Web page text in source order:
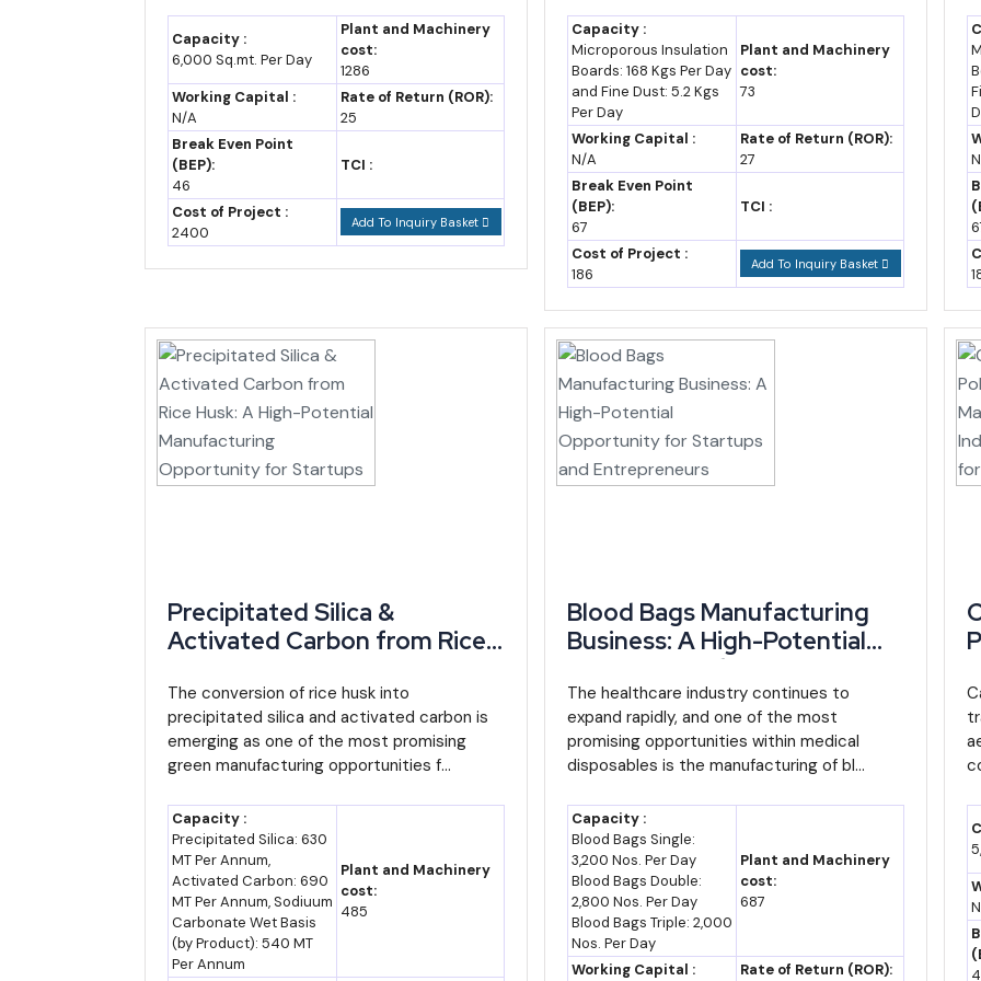
Year-Wise Market Data: Mizoram Industry Snapshot (2019-2035)
The table below tracks Cameroon's GDP growth and export trend over recent years, with a forecast to 2035 built on a
GDP growth rate
Exports (US$ billion,
2023 3.2-4.0% 6.2 (est.)
UGGC Africa, U.S.
2024 3.5-4.3% 7.0
Wikipedia trade data;
IMF estimate
2025 3.7-4.4% (est.) 7.4 (est.)
African Development
Bank, UGGC Africa
2026 (F) 4.1% UGGC Africa forecast
2030 (F) 9.5-10 (assumption)
Assumed CAGR
based on recent trend
Market Forecast to 2035
Projecting Cameroon's economy to 2035 needs a stated assumption, since most official forecasts stop at 2026. Using a
built on the recent acceleration from 3.2% to a projected 4.1%, Cameroon's export base could plausibly reach US$ 12-
trend).
investment toward finished goods rather than raw commodity exports. A sustained shift toward processed cocoa and
tonne of raw material than today's export mix captures (industry estimate).
The clearest swing factor is how many of the 36 already-signed investment conventions, and any that follow, actually
paper commitments. Cameroon's own past experience is a caution here: an assessment of 158 companies approved
reached only about CFA 1.9 trillion against roughly CFA 2.744 trillion initially projected.
Capacity :
6,000 Sq.mt. Per Day
Plant and Machinery
cost:
1286
Working Capital :
N/A
Rate of Return (ROR):
25
Break Even Point
(BEP):
46
TCI :
Cost of Project :
2400
Add To Inquiry Basket
Capacity :
Microporous Insulation
Boards: 168 Kgs Per Day
and Fine Dust: 5.2 Kgs
Per Day
Plant and Machinery
cost:
73
Working Capital :
N/A
Rate of Return (ROR):
27
Break Even Point
(BEP):
67
TCI :
Cost of Project :
186
Add To Inquiry Basket
Precipitated Silica &
Activated Carbon from Rice
Manufacturing Opportunity
for Startups
The conversion of rice husk into
precipitated silica and activated carbon is
emerging as one of the most promising
green manufacturing opportunities f...
Capacity :
Precipitated Silica: 630
MT Per Annum,
Activated Carbon: 690
MT Per Annum, Sodiuum
Carbonate Wet Basis
(by Product): 540 MT
Per Annum
Plant and Machinery
cost:
485
Blood Bags Manufacturing
Business: A High-Potential
Opportunity for Startups
and Entrepreneurs
The healthcare industry continues to
expand rapidly, and one of the most
promising opportunities within medical
disposables is the manufacturing of bl...
Capacity :
Blood Bags Single:
3,200 Nos. Per Day
Blood Bags Double:
2,800 Nos. Per Day
Blood Bags Triple: 2,000
Nos. Per Day
Plant and Machinery
cost:
687
Working Capital :
Rate of Return (ROR):